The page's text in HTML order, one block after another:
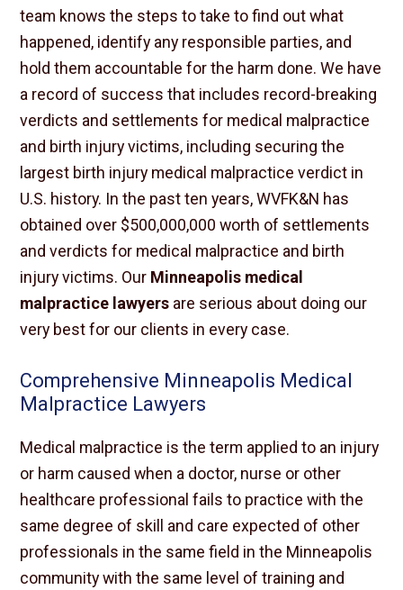
team knows the steps to take to find out what
happened, identify any responsible parties, and
hold them accountable for the harm done. We have
a record of success that includes record-breaking
verdicts and settlements for medical malpractice
and birth injury victims, including securing the
largest birth injury medical malpractice verdict in
U.S. history. In the past ten years, WVFK&N has
obtained over $500,000,000 worth of settlements
and verdicts for medical malpractice and birth
injury victims. Our Minneapolis medical
malpractice lawyers are serious about doing our
very best for our clients in every case.
Comprehensive Minneapolis Medical
Malpractice Lawyers
Medical malpractice is the term applied to an injury
or harm caused when a doctor, nurse or other
healthcare professional fails to practice with the
same degree of skill and care expected of other
professionals in the same field in the Minneapolis
community with the same level of training and